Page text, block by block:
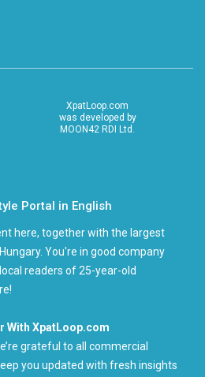
XpatLoop.com
was developed by
MOON42 RDI Ltd.
Portal in English
here, together with the largest
You're in good company
readers of 25-year-old
With XpatLoop.com
grateful to all commercial
you updated with fresh insights